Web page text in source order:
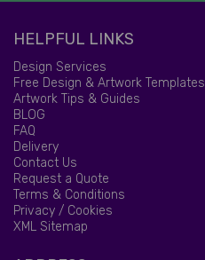
HELPFUL LINKS
Design Services
Free Design & Artwork Templates
Artwork Tips & Guides
BLOG
FAQ
Delivery
Contact Us
Request a Quote
Terms & Conditions
Privacy / Cookies
XML Sitemap